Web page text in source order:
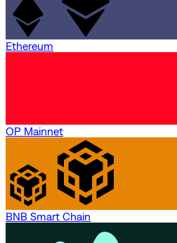
Ethereum
OP Mainnet
BNB Smart Chain